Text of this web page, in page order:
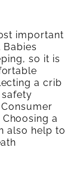
important
so it is
a crib
a
also help to